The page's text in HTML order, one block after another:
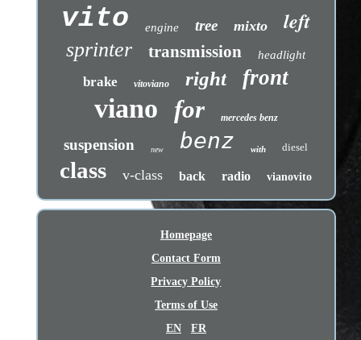
vito engine tree mixto left
sprinter transmission headlight
brake vitoviano right front
viano for mercedes benz
suspension new benz with diesel
class v-class back radio vianovito
Homepage
Contact Form
Privacy Policy
Terms of Use
EN
FR